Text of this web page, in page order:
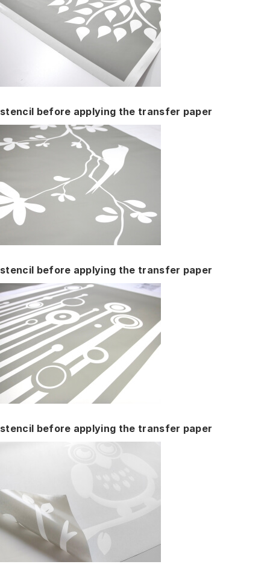
stencil before applying the transfer paper
stencil before applying the transfer paper
stencil before applying the transfer paper